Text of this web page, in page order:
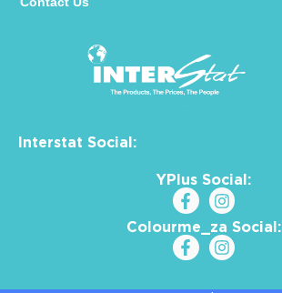
Interstat Social:
YPlus Social:
Colourme_za Social: